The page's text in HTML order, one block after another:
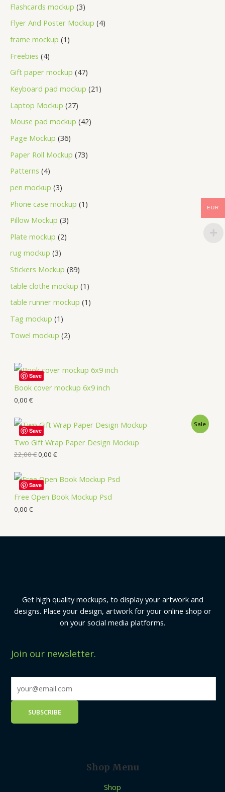
Flashcards mockup 3
Flyer And Poster Mockup 4
frame mockup 1
Freebies 4
Gift paper mockup 47
Keyboard pad mockup 21
Laptop Mockup 27
Mouse pad mockup 42
Page Mockup 36
Paper Roll Mockup 73
Patterns 4
pen mockup 3
Phone case mockup 1
Pillow Mockup 3
Plate mockup 2
rug mockup 3
Stickers Mockup 89
table clothe mockup 1
table runner mockup 1
Tag mockup 1
Towel mockup 2
Book cover mockup 6x9 inch
0,00 €
Save
Two Gift Wrap Paper Design Mockup
Sale
22,00€0,00 €
Save
Free Open Book Mockup Psd
0,00 €
Save
Get high quality mockups, to display your artwork and
designs. Place your design, artwork for your online shop or
on your social media platforms.
Join our newsletter.
Shop Menu
Shop
EUR